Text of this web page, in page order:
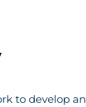
to develop an